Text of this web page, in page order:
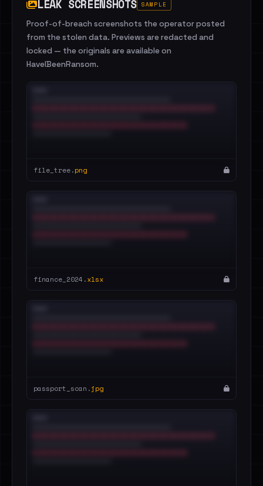
LEAK SCREENSHOTS SAMPLE
Proof-of-breach screenshots the operator posted
from the stolen data. Previews are redacted and
locked — the originals are available on
HaveIBeenRansom.
file_tree.png
finance_2024.xlsx
passport_scan.jpg